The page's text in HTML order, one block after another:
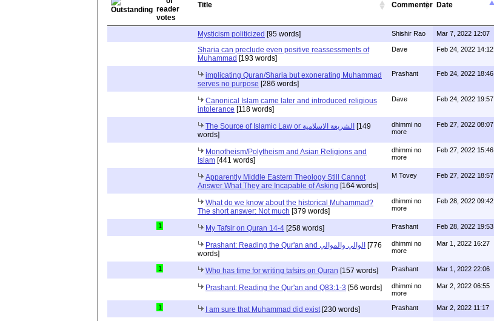
Title Commenter Date
Mysticism politicized [95 words] Shishir Rao Mar 7, 2022 12:07
Sharia can preclude even positive reassessments of
Muhammad [193 words]
Dave Feb 24, 2022 14:12
implicating Quran/Sharia but exonerating Muhammad
serves no purpose [286 words]
Prashant Feb 24, 2022 18:46
Canonical Islam came later and introduced religious
intolerance [118 words]
Dave Feb 24, 2022 19:57
The Source of Islamic Law or الشريعة الاسلامية [149
words]
dhimmi no
more
Feb 27, 2022 08:07
Monotheism/Polytheism and Asian Religions and
Islam [441 words]
dhimmi no
more
Feb 27, 2022 15:46
Apparently Middle Eastern Theology Still Cannot
Answer What They are Incapable of Asking [164 words]
M Tovey Feb 27, 2022 18:57
What do we know about the historical Muhammad?
The short answer: Not much [379 words]
dhimmi no
more
Feb 28, 2022 09:42
1 My Tafsir on Quran 14-4 [258 words] Prashant Feb 28, 2022 19:53
Prashant: Reading the Qur'an and الوالي والموالي [776
words]
dhimmi no
more
Mar 1, 2022 16:27
1 Who has time for writing tafsirs on Quran [157 words] Prashant Mar 1, 2022 22:06
Prashant: Reading the Qur'an and Q83:1-3 [56 words]
dhimmi no
more
Mar 2, 2022 06:55
1 I am sure that Muhammad did exist[230 words] Prashant Mar 2, 2022 11:17